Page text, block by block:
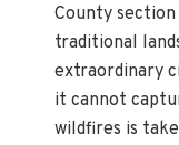
County
traditional
extraordinary
it cannot
wildfires is